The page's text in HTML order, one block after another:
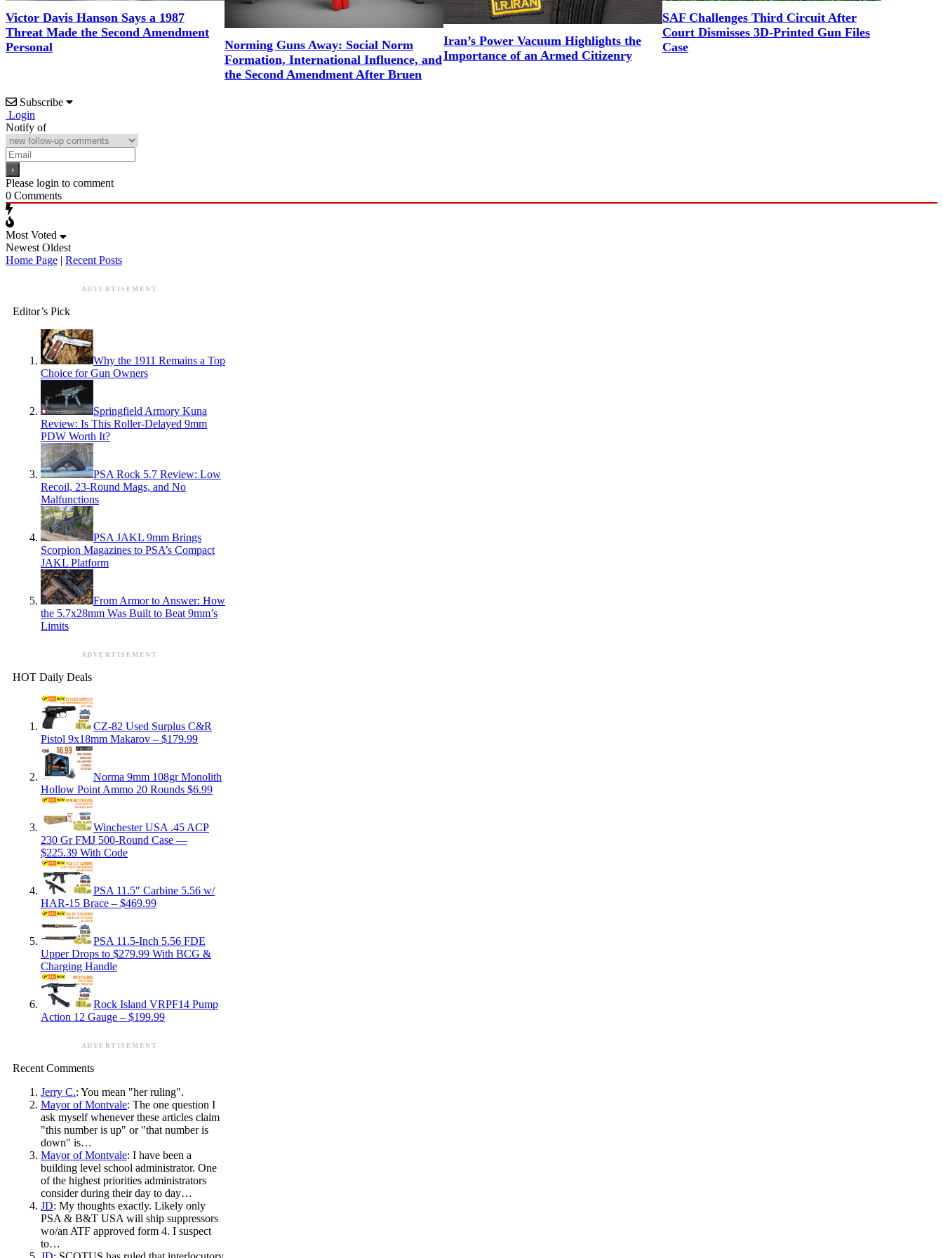
Victor Davis Hanson Says a 1987
Threat Made the Second Amendment
Personal
Norming Guns Away: Social Norm
Formation, International Influence, and
the Second Amendment After Bruen
Iran’s Power Vacuum Highlights the
Importance of an Armed Citizenry
SAF Challenges Third Circuit After
Court Dismisses 3D-Printed Gun Files
Case
Subscribe
Login
Notify of
Please login to comment
0 Comments
Most Voted
Newest Oldest
Home Page | Recent Posts
ADVERTISEMENT
Editor’s Pick
Why the 1911 Remains a Top
Choice for Gun Owners
Springfield Armory Kuna
Review: Is This Roller-Delayed 9mm
PDW Worth It?
PSA Rock 5.7 Review: Low
Recoil, 23-Round Mags, and No
Malfunctions
PSA JAKL 9mm Brings
Scorpion Magazines to PSA’s Compact
JAKL Platform
From Armor to Answer: How
the 5.7x28mm Was Built to Beat 9mm’s
Limits
ADVERTISEMENT
HOT Daily Deals
CZ-82 Used Surplus C&R
Pistol 9x18mm Makarov – $179.99
Norma 9mm 108gr Monolith
Hollow Point Ammo 20 Rounds $6.99
Winchester USA .45 ACP
230 Gr FMJ 500-Round Case —
$225.39 With Code
PSA 11.5″ Carbine 5.56 w/
HAR-15 Brace – $469.99
PSA 11.5-Inch 5.56 FDE
Upper Drops to $279.99 With BCG &
Charging Handle
Rock Island VRPF14 Pump
Action 12 Gauge – $199.99
ADVERTISEMENT
Recent Comments
Jerry C.: You mean "her ruling".
Mayor of Montvale: The one question I
ask myself whenever these articles claim
"this number is up" or "that number is
down" is…
Mayor of Montvale: I have been a
building level school administrator. One
of the highest priorities administrators
consider during their day to day…
JD: My thoughts exactly. Likely only
PSA & B&T USA will ship suppressors
wo/an ATF approved form 4. I suspect
to…